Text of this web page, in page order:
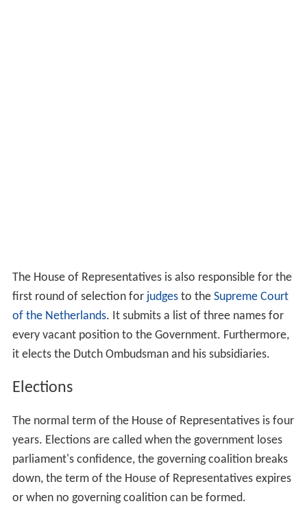
The House of Representatives is also responsible for the
first round of selection for judgesto the Supreme Court
of the Netherlands. It submits a list of three names for
every vacant position to the Government. Furthermore,
it elects the Dutch Ombudsman and his subsidiaries.
Elections
The normal term of the House of Representatives is four
years. Elections are called when the government loses
parliament's confidence, the governing coalition breaks
down, the term of the House of Representatives expires
or when no governing coalition can be formed.